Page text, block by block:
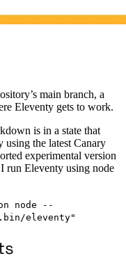
main branch, a
Eleventy gets to work.
is in a state that
using the latest Canary
experimental version
run Eleventy using node
node --
eleventy"